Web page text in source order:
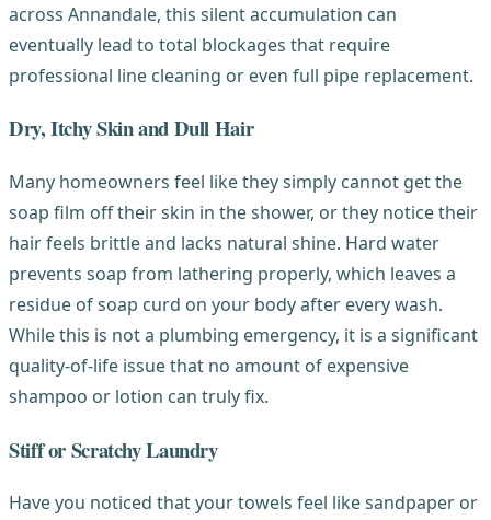
across Annandale, this silent accumulation can
eventually lead to total blockages that require
professional line cleaning or even full pipe replacement.
Dry, Itchy Skin and Dull Hair
Many homeowners feel like they simply cannot get the
soap film off their skin in the shower, or they notice their
hair feels brittle and lacks natural shine. Hard water
prevents soap from lathering properly, which leaves a
residue of soap curd on your body after every wash.
While this is not a plumbing emergency, it is a significant
quality-of-life issue that no amount of expensive
shampoo or lotion can truly fix.
Stiff or Scratchy Laundry
Have you noticed that your towels feel like sandpaper or